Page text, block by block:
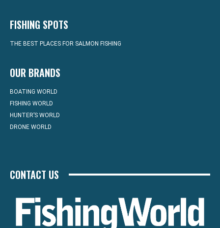
FISHING SPOTS
THE BEST PLACES FOR SALMON FISHING
OUR BRANDS
BOATING WORLD
FISHING WORLD
HUNTER’S WORLD
DRONE WORLD
CONTACT US